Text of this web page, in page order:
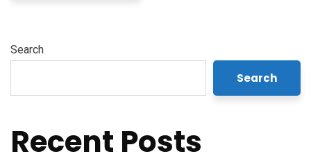
Search
Search
Recent Posts